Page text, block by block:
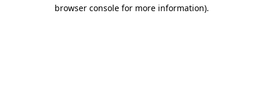
browser console for more information).